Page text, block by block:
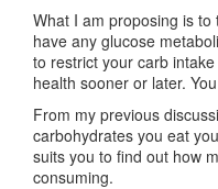
What I am proposing is
have any glucose
to restrict your carb
health sooner or later.
From my previous
carbohydrates you eat
suits you to find out how
consuming.